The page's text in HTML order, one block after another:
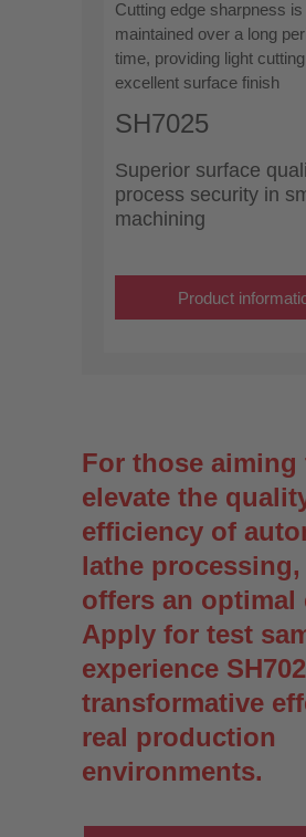
Cutting edge sharpness is
maintained over a long
time, providing light
excellent surface finish
SH7025
Superior surface
process security in
machining
Product
For those aiming
elevate the
efficiency of
lathe processing,
offers an optimal
Apply for test
experience
transformative
real production
environments.